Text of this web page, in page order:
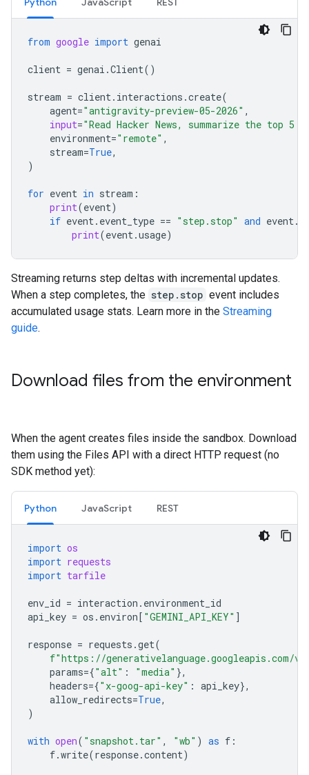
from google import genai
client = genai .Client()
stream = client. interactions .create(
agent="antigravity-preview-05-2026" ,
input="Read Hacker News, summarize the top
environment="remote" ,
stream=True,
)
for event in stream :
print(event)
if event. event_type == "step.stop" and event.
print(event.usage)
Streaming returns step deltas with incremental updates.
When a step completes, the step.stop event includes
accumulated usage stats. Learn more in the Streaming
guide.
Download files from the environment
When the agent creates files inside the sandbox. Download
them using the Files API with a direct HTTP request (no
SDK method yet):
Python JavaScript REST
import os
import requests
import tarfile
env_id = interaction . environment_id
api_key = os . environ[ "GEMINI_API_KEY" ]
response = requests .get(
f"https://generativelanguage.googleapis.com/
params={"alt" : "media" },
headers={"x-goog-api-key" : api_key},
allow_redirects=True,
)
with open( "snapshot.tar" , "wb" ) as f :
f.write(response.content)